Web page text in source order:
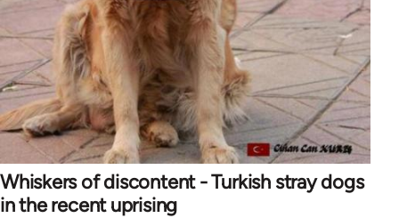
Whiskers of discontent - Turkish stray dogs
in the recent uprising